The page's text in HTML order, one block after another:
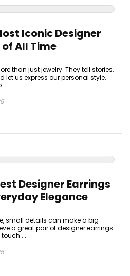
Iconic Designer
of All Time
than just jewelry. They tell stories,
us express our personal style.
...
Designer Earrings
Elegance
small details can make a big
a great pair of designer earrings
...